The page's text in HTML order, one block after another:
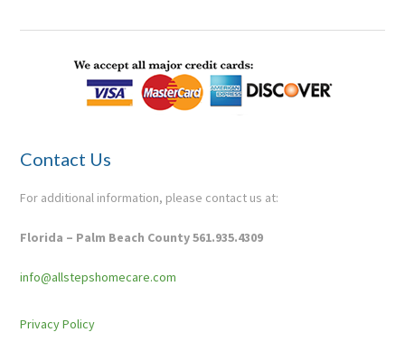
Contact Us
For additional information, please contact us at:
Florida – Palm Beach County 561.935.4309
info@allstepshomecare.com
Privacy Policy